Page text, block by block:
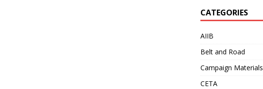
CATEGORIES
AIIB
Belt and Road
Campaign Materials
CETA